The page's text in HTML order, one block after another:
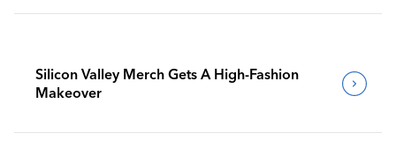
Silicon Valley Merch Gets A High-Fashion
Makeover